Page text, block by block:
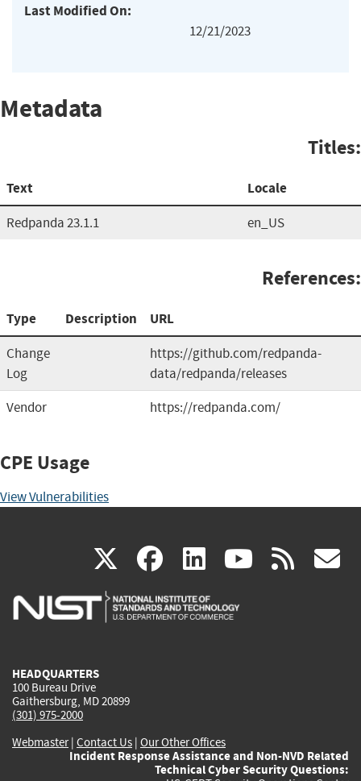
Last Modified On:
12/21/2023
Metadata
Titles:
Text Locale
Redpanda 23.1.1 en_US
References:
Type Description URL
Change
Log
https://github.com/redpanda-
data/redpanda/releases
Vendor
https://redpanda.com/
CPE Usage
View Vulnerabilities
X(link
is
facebook
(link
is
linkedin
(link
is
(link rss
HEADQUARTERS
100 Bureau Drive
Gaithersburg, MD 20899
(301) 975-2000
Webmaster| Contact Us | Our Other Offices
Incident Response Assistance and Non-NVD Related
Technical Cyber Security Questions: